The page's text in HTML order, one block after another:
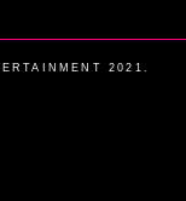
2021.